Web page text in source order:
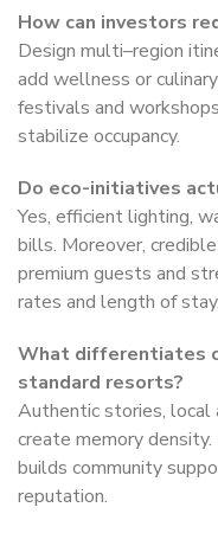
How can investors
Design multi–region
add wellness or
festivals and
stabilize occupancy.
Do eco-initiatives
Yes, efficient lighting,
bills. Moreover, credible
premium guests and
rates and length of stay.
What differentiates
standard resorts?
Authentic stories, local
create memory density.
builds community
reputation.